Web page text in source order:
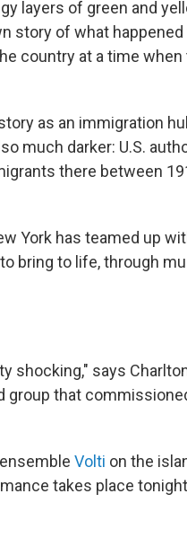
layers of green and
story of what
country at a time
as an immigration
much darker: U.S.
there between
York has teamed up
bring to life, through
shocking," says
group that
Volti on the
takes place